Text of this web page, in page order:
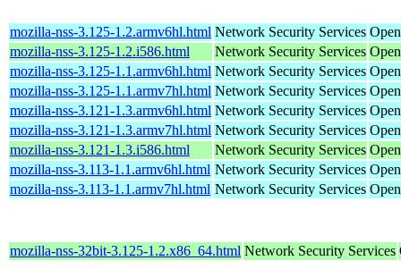
mozilla-nss-3.125-1.2.armv6hl.html Network Security Services
mozilla-nss-3.125-1.2.i586.html
Network Security Services
mozilla-nss-3.125-1.1.armv6hl.html Network Security Services
mozilla-nss-3.125-1.1.armv7hl.html Network Security Services
mozilla-nss-3.121-1.3.armv6hl.html Network Security Services
mozilla-nss-3.121-1.3.armv7hl.html Network Security Services
mozilla-nss-3.121-1.3.i586.html
Network Security Services
mozilla-nss-3.113-1.1.armv6hl.html Network Security Services
mozilla-nss-3.113-1.1.armv7hl.html Network Security Services
mozilla-nss-32bit-3.125-1.2.x86_64.html Network Security Services